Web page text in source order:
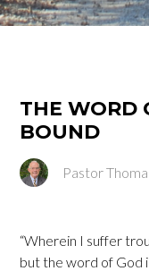
THE WORD
BOUND
Pastor
“Wherein I suffer
but the word of God